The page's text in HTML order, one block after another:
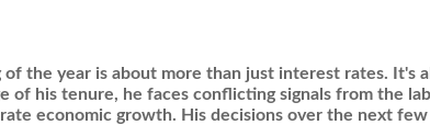
of the year is about more than just interest rates.
of his tenure, he faces conflicting signals from the
economic growth. His decisions over the next